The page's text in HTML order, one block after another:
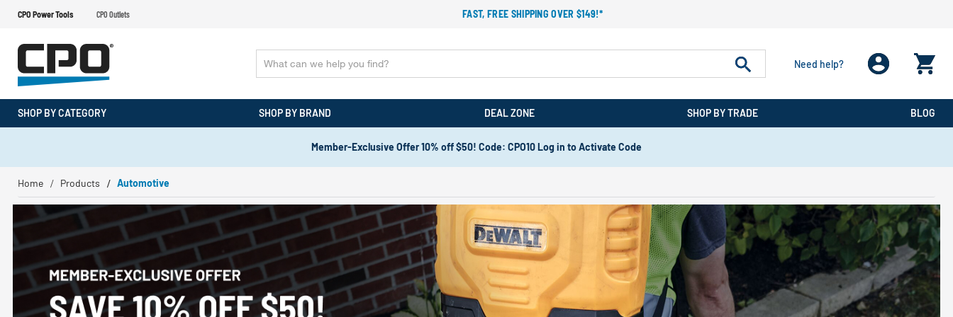
CPO Power Tools CPO Outlets FAST, FREE SHIPPING OVER $149!*
Need help?
SHOP BY CATEGORY SHOP BY BRAND DEAL ZONE SHOP BY TRADE BLOG
Member-Exclusive Offer 10% off $50! Code: CPO10 Log in to Activate Code
Home Products Automotive